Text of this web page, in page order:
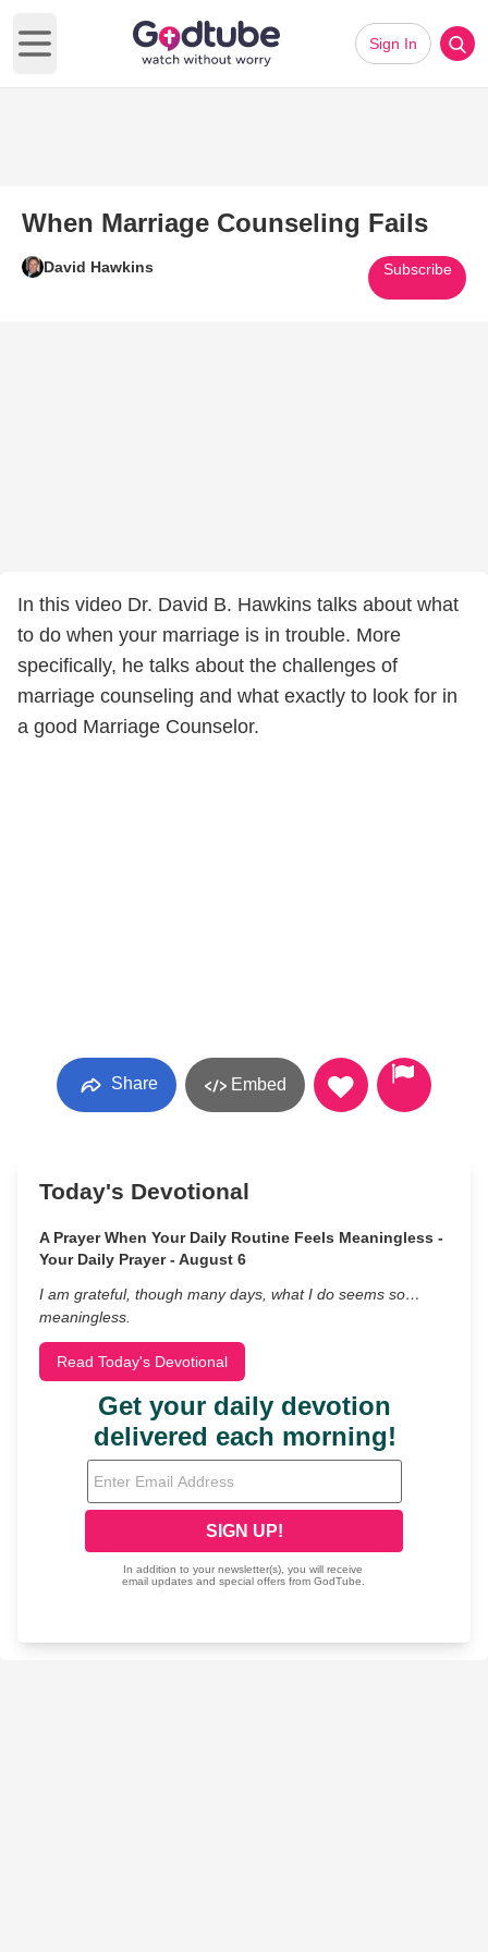
Open main menu
Sign In
When Marriage Counseling Fails
David Hawkins Subscribe
In this video Dr. David B. Hawkins talks about what
to do when your marriage is in trouble. More
specifically, he talks about the challenges of
marriage counseling and what exactly to look for in
a good Marriage Counselor.
Share Embed
Today's Devotional
A Prayer When Your Daily Routine Feels Meaningless -
Your Daily Prayer - August 6
I am grateful, though many days, what I do seems so…
meaningless.
Read Today's Devotional